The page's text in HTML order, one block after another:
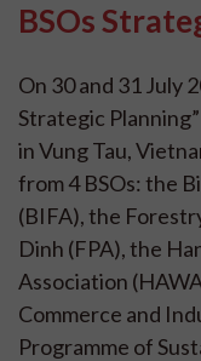
BSOs
On 30 and 31 July
Strategic
in Vung Tau,
from 4 BSOs: the
(BIFA), the
Dinh (FPA), the
Association
Commerce and
Programme of